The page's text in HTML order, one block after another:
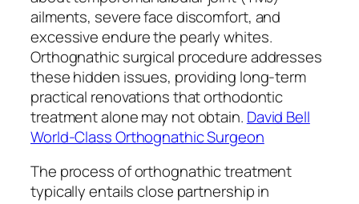
ailments, severe face discomfort, and
excessive endure the pearly whites.
Orthognathic surgical procedure addresses
these hidden issues, providing long-term
practical renovations that orthodontic
treatment alone may not obtain. David Bell
World-Class Orthognathic Surgeon
The process of orthognathic treatment
typically entails close partnership in